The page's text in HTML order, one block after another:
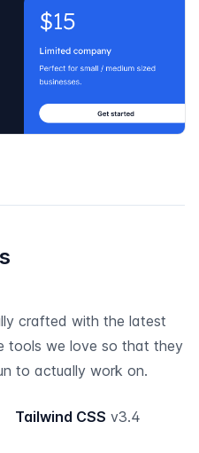
crafted with the latest
tools we love so that they
to actually work on.
Tailwind CSS v3.4